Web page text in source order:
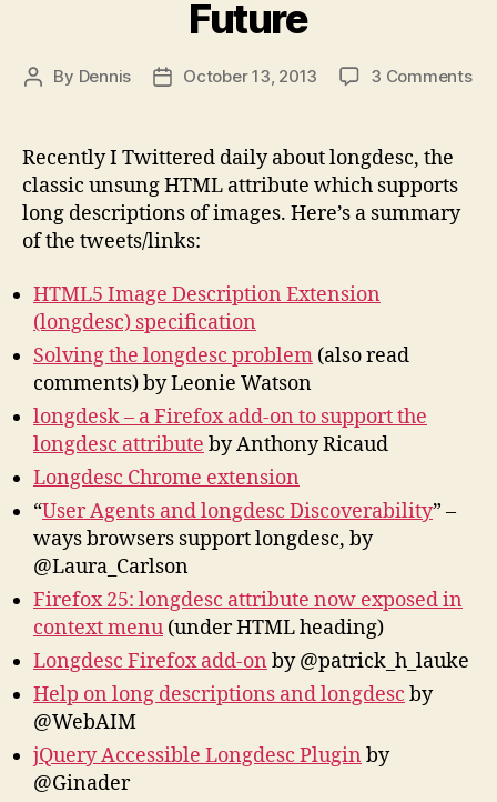
Future
Post
By Dennis
PostOctober 13, 2013 3 Commentson
Recently I Twittered daily about longdesc, the
classic unsung HTML attribute which supports
long descriptions of images. Here’s a summary
of the tweets/links:
HTML5 Image Description Extension
(longdesc) specification
Solving the longdesc problem (also read
comments) by Leonie Watson
longdesk – a Firefox add-on to support the
longdesc attribute by Anthony Ricaud
Longdesc Chrome extension
“User Agents and longdesc Discoverability” –
ways browsers support longdesc, by
@Laura_Carlson
Firefox 25: longdesc attribute now exposed in
context menu (under HTML heading)
Longdesc Firefox add-on by @patrick_h_lauke
Help on long descriptions and longdesc by
@WebAIM
jQuery Accessible Longdesc Plugin by
@Ginader